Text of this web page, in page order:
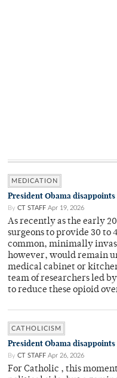
MEDICATION
President Obama
By CT STAFF Apr 19, 2026
As recently as the early
surgeons to provide 30 to
common, minimally
however, would remain
medical cabinet or
team of researchers led by
to reduce these opioid
CATHOLICISM
President Obama
By CT STAFF Apr 26, 2026
For Catholic , this